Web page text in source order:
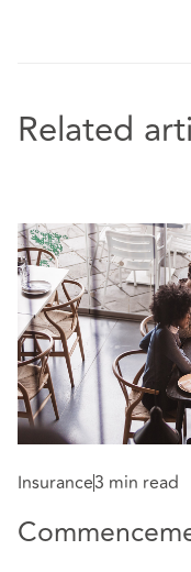
Related
Insurance3 min read